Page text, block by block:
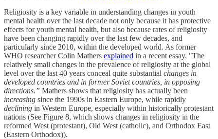
Religiosity is a key variable in understanding changes in youth
mental health over the last decade not only because it has protective
effects for youth mental health, but also because rates of religiosity
have been changing rapidly over the last few decades, and
particularly since 2010, within the developed world. As former
WHO researcher Colin Mathers explained in a recent essay, "The
relatively small changes in the prevalence of religiosity at the global
level over the last 40 years conceal quite substantial changes in
developed countries and in former Soviet countries, in opposing
directions.” Mathers shows that religiosity has actually been
increasing since the 1990s in Eastern Europe, while rapidly
declining in Western Europe, especially within historically protestant
nations (See Figure 8, which shows changes in religiosity in the
reformed West (protestant), Old West (catholic), and Orthodox East
(Eastern Orthodox)).